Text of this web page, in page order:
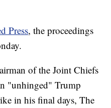
Press, the proceedings
of the Joint Chiefs
"unhinged" Trump
in his final days, The